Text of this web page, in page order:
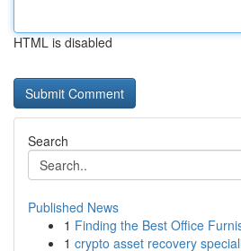
HTML is disabled
Search
Published News
1 Finding the Best Office
1 crypto asset recovery